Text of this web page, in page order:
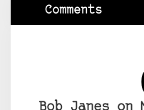
Comments
Bob Janes on